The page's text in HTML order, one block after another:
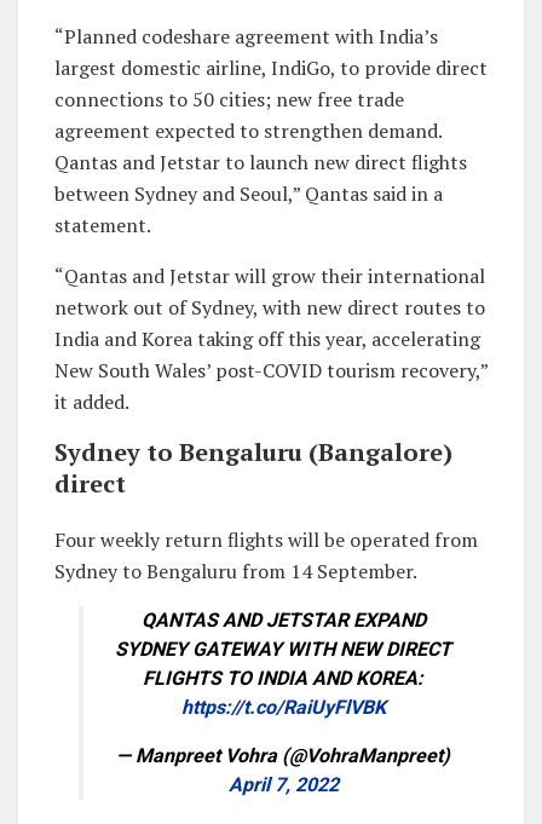
“Planned codeshare agreement with India’s
largest domestic airline, IndiGo, to provide direct
connections to 50 cities; new free trade
agreement expected to strengthen demand.
Qantas and Jetstar to launch new direct flights
between Sydney and Seoul,” Qantas said in a
statement.
“Qantas and Jetstar will grow their international
network out of Sydney, with new direct routes to
India and Korea taking off this year, accelerating
New South Wales’ post-COVID tourism recovery,”
it added.
Sydney to Bengaluru (Bangalore)
direct
Four weekly return flights will be operated from
Sydney to Bengaluru from 14 September.
QANTAS AND JETSTAR EXPAND
SYDNEY GATEWAY WITH NEW DIRECT
FLIGHTS TO INDIA AND KOREA:
https://t.co/RaiUyFlVBK
— Manpreet Vohra (@VohraManpreet)
April 7, 2022